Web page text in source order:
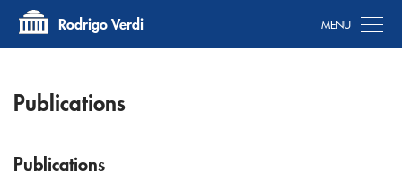
Rodrigo Verdi
Publications
Publications